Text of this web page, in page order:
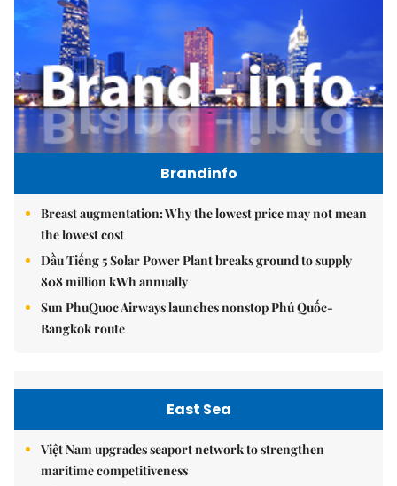
Brandinfo
Breast augmentation: Why the lowest price may not mean
the lowest cost
Dầu Tiếng 5 Solar Power Plant breaks ground to supply
808 million kWh annually
Sun PhuQuoc Airways launches nonstop Phú Quốc-
Bangkok route
East Sea
Việt Nam upgrades seaport network to strengthen
maritime competitiveness